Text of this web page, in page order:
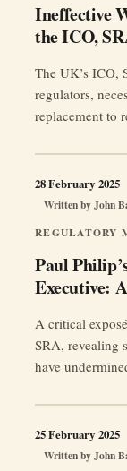
Ineffective
the ICO,
The UK’s ICO,
regulators,
replacement to
REGULATORY
Paul
Executive:
Written byJohn
28 February 2025
A critical
SRA, revealing
have
Written byJohn
25 February 2025